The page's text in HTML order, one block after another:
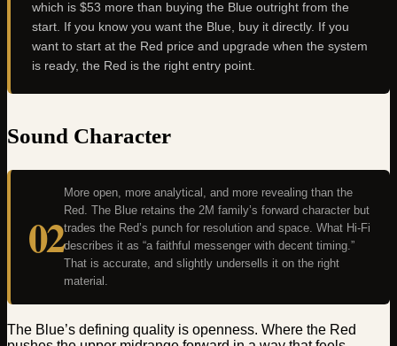
which is $53 more than buying the Blue outright from the
start. If you know you want the Blue, buy it directly. If you
want to start at the Red price and upgrade when the system
is ready, the Red is the right entry point.
Sound Character
02
More open, more analytical, and more revealing than the
Red. The Blue retains the 2M family’s forward character but
trades the Red’s punch for resolution and space. What Hi-Fi
describes it as “a faithful messenger with decent timing.”
That is accurate, and slightly undersells it on the right
material.
The Blue’s defining quality is openness. Where the Red